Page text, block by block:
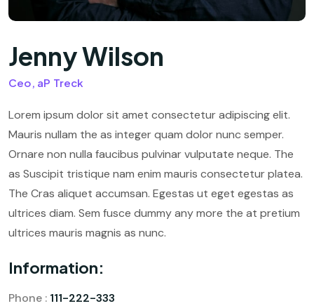
Jenny Wilson
Ceo, aP Treck
Lorem ipsum dolor sit amet consectetur adipiscing elit.
Mauris nullam the as integer quam dolor nunc semper.
Ornare non nulla faucibus pulvinar vulputate neque. The
as Suscipit tristique nam enim mauris consectetur platea.
The Cras aliquet accumsan. Egestas ut eget egestas as
ultrices diam. Sem fusce dummy any more the at pretium
ultrices mauris magnis as nunc.
Information:
Phone : 111-222-333